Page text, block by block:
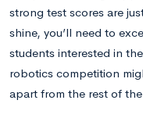
strong test scores are
shine, you’ll need to
students interested in
robotics competition
apart from the rest of